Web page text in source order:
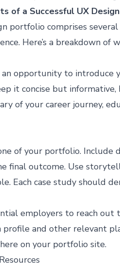
of a Successful UX
portfolio comprises
Here’s a breakdown of
opportunity to introduce
it concise but
of your career journey,
of your portfolio.
final outcome. Use
Each case study should
employers to reach out
profile and other relevant
on your portfolio site.